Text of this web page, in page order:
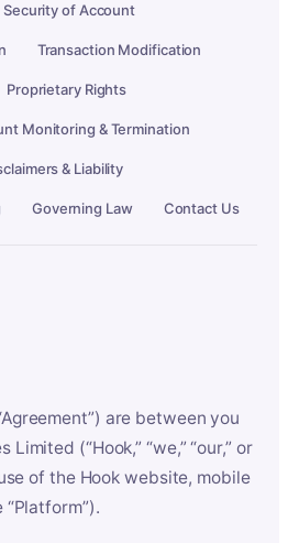
Security of Account
Transaction Modification
Proprietary Rights
Monitoring & Termination
& Liability
Governing Law Contact Us
are between you
(“Hook,” “we,” “our,” or
of the Hook website, mobile